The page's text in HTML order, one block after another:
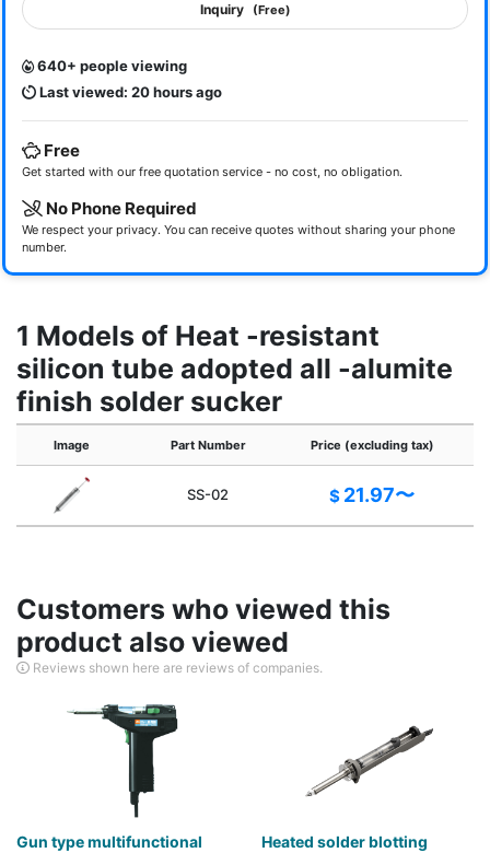
Inquiry (Free)
640+ people viewing
Last viewed: 20 hours ago
Free
Get started with our free quotation service - no cost, no obligation.
No Phone Required
We respect your privacy. You can receive quotes without sharing your phone
number.
1 Models of Heat -resistant
silicon tube adopted all -alumite
finish solder sucker
Image Part Number Price (excluding tax)
SS-02 $ 21.97〜
Customers who viewed this
product also viewed
Reviews shown here are reviews of companies.
Gun type multifunctional
Heated solder blotting